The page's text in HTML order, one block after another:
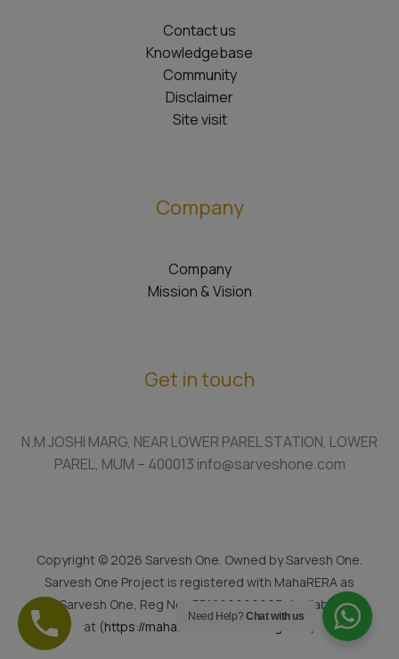
Contact us
Knowledgebase
Community
Disclaimer
Site visit
Company
Company
Mission & Vision
Get in touch
N.M JOSHI MARG, NEAR LOWER PAREL STATION, LOWER
PAREL, MUM – 400013 info@sarveshone.com
Copyright © 2026 Sarvesh One. Owned by Sarvesh One.
Sarvesh One Project is registered with MahaRERA as
Sarvesh One, Reg No.: P51800022923. Available
at (https://maharera.mahaonline.gov.in
Need Help?Chat with us